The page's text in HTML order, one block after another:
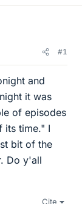
#1
and
it was
of episodes
its time." I
bit of the
Do y'all
Cite